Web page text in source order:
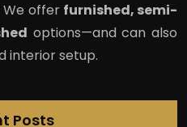
We offer furnished, semi-
options—and can also
interior setup.
Posts